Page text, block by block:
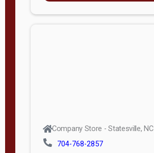
Company Store - Statesville, NC
704-768-2857